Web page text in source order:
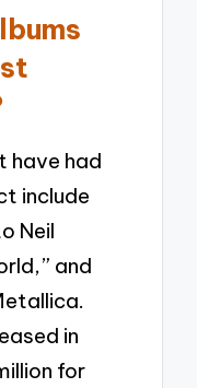
have had
include
Neil
and
in
for